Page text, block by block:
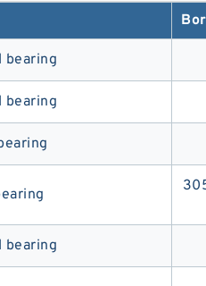
bearing
bearing
bearing